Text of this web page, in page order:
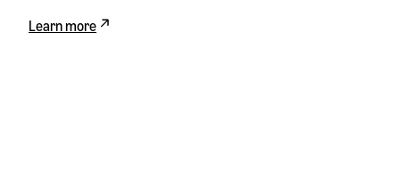
Learn more